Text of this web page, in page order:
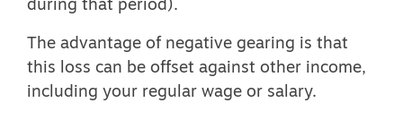
during that period).
The advantage of negative gearing is that
this loss can be offset against other income,
including your regular wage or salary.